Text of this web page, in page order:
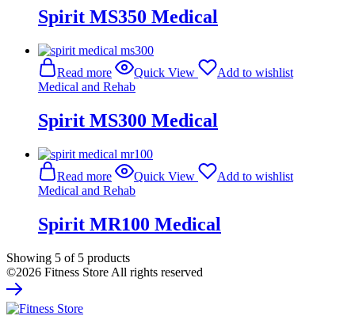
Spirit MS350 Medical
Read more Quick View
Add to wishlist
Medical and Rehab
Spirit MS300 Medical
Read more Quick View
Add to wishlist
Medical and Rehab
Spirit MR100 Medical
Showing 5 of 5 products
©2026 Fitness Store All rights reserved